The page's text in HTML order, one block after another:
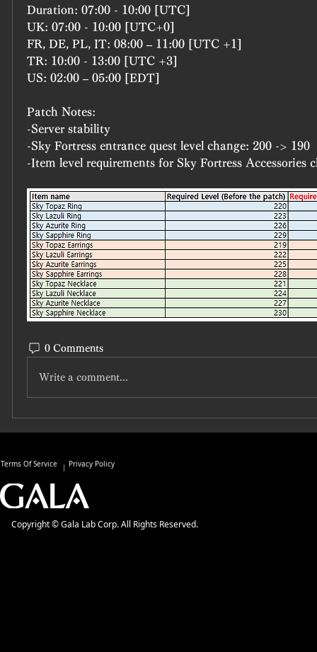
Duration: 07:00 - 10:00 [UTC]
UK: 07:00 - 10:00 [UTC+0]
FR, DE, PL, IT: 08:00 – 11:00 [UTC +1]
TR: 10:00 - 13:00 [UTC +3]
US: 02:00 – 05:00 [EDT]
Patch Notes:
-Server stability
-Sky Fortress entrance quest level change: 200 -> 190
-Item level requirements for Sky Fortress Accessories
0 Comments
Write a comment...
Terms Of Service Privacy Policy
Copyright © Gala Lab Corp. All Rights Reserved.